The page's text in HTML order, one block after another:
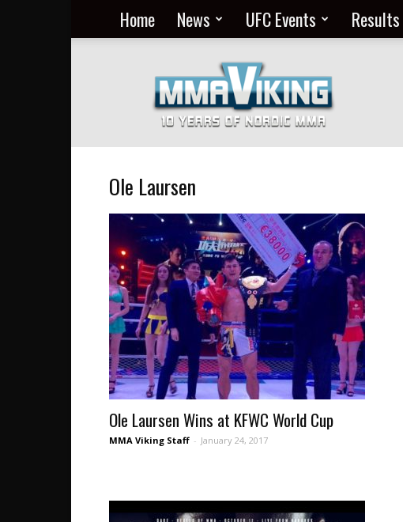
Home News UFC Events Results
MMA
Everyday
at
MMA
Viking
Ole Laursen
Ole Laursen Wins at KFWC World Cup
MMA Viking Staff - January 24, 2017